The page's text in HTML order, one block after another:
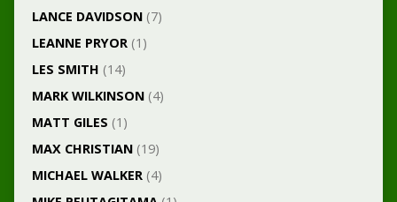
LANCE DAVIDSON(7)
LEANNE PRYOR(1)
LES SMITH (14)
MARK WILKINSON(4)
MATT GILES (1)
MAX CHRISTIAN(19)
MICHAEL WALKER(4)